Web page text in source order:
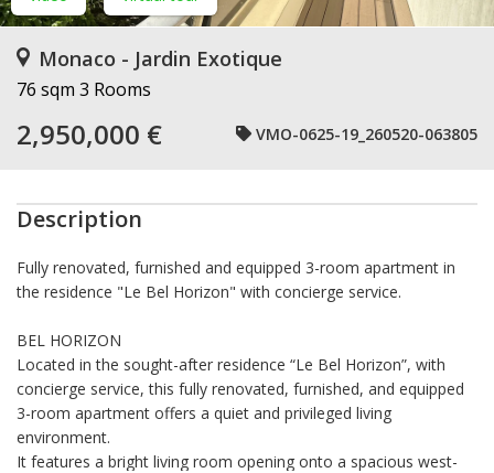
Monaco - Jardin Exotique
76 sqm 3 Rooms
2,950,000 € VMO-0625-19_260520-063805
Description
Fully renovated, furnished and equipped 3-room apartment in
the residence "Le Bel Horizon" with concierge service.
BEL HORIZON
Located in the sought-after residence “Le Bel Horizon”, with
concierge service, this fully renovated, furnished, and equipped
3-room apartment offers a quiet and privileged living
environment.
It features a bright living room opening onto a spacious west-